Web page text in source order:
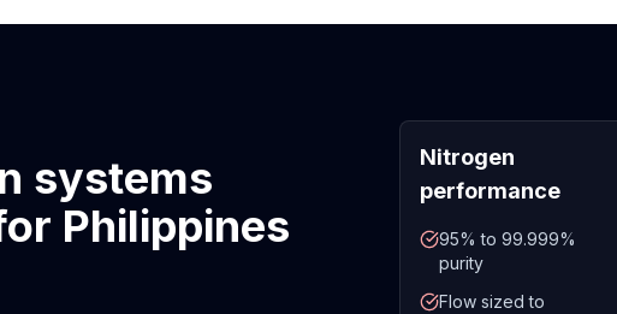
systems
Philippines
Nitrogen
performance
95% to 99.999%
purity
Flow sized to